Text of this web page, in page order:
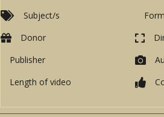
Subject/s
Donor
Publisher
Length of video